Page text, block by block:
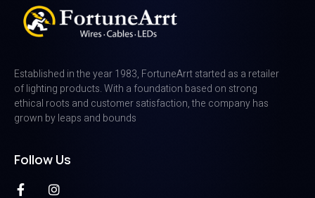
Established in the year 1983, FortuneArrt started as a retailer
of lighting products. With a foundation based on strong
ethical roots and customer satisfaction, the company has
grown by leaps and bounds
Follow Us